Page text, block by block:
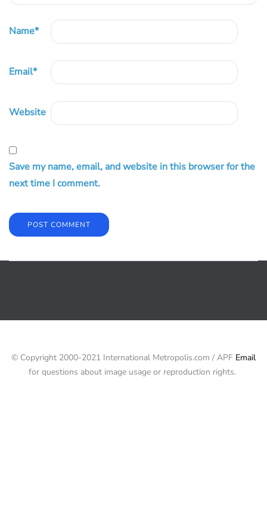
Name*
Email*
Website
Save my name, email, and website in this browser for the
next time I comment.
© Copyright 2000-2021 International Metropolis.com / APF Email
for questions about image usage or reproduction rights.